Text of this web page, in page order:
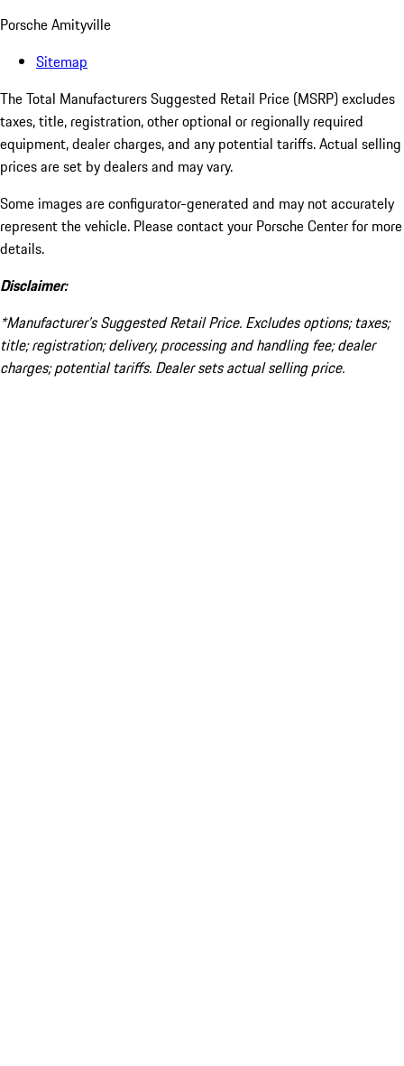
Porsche Amityville
Sitemap
The Total Manufacturers Suggested Retail Price (MSRP) excludes
taxes, title, registration, other optional or regionally required
equipment, dealer charges, and any potential tariffs. Actual selling
prices are set by dealers and may vary.
Some images are configurator-generated and may not accurately
represent the vehicle. Please contact your Porsche Center for more
details.
Disclaimer:
*Manufacturer’s Suggested Retail Price. Excludes options; taxes;
title; registration; delivery, processing and handling fee; dealer
charges; potential tariffs. Dealer sets actual selling price.